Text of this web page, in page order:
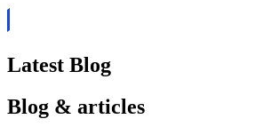
Latest Blog
Blog & articles